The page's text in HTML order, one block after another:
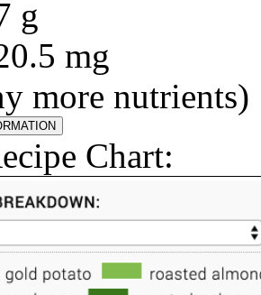
g
mg
more nutrients)
Chart: